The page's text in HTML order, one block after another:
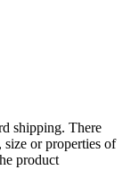
shipping. There
size or properties of
product